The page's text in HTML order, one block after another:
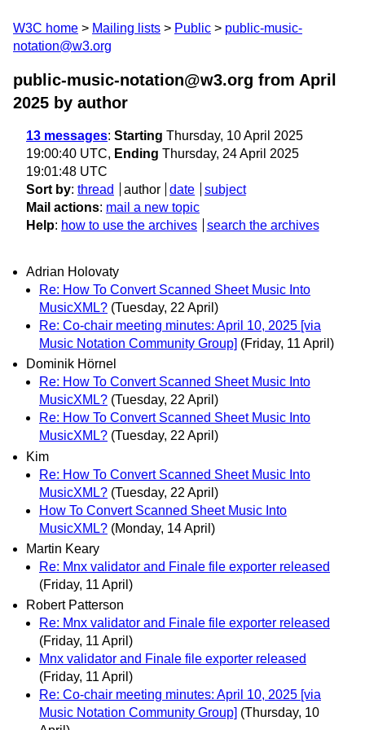
W3C home Mailing lists Public
public-music-
notation@w3.org
public-music-notation@w3.org from April
2025 by author
13 messages: Starting Thursday, 10 April 2025
19:00:40 UTC, Ending Thursday, 24 April 2025
19:01:48 UTC
Sort by: thread author date
subject
Mail actions: mail a new topic
Help: how to use the archives search the archives
Adrian Holovaty
Re: How To Convert Scanned Sheet Music Into
MusicXML? (Tuesday, 22 April)
Re: Co-chair meeting minutes: April 10, 2025 [via
Music Notation Community Group] (Friday, 11 April)
Dominik Hörnel
Re: How To Convert Scanned Sheet Music Into
MusicXML? (Tuesday, 22 April)
Re: How To Convert Scanned Sheet Music Into
MusicXML? (Tuesday, 22 April)
Kim
Re: How To Convert Scanned Sheet Music Into
MusicXML? (Tuesday, 22 April)
How To Convert Scanned Sheet Music Into
MusicXML? (Monday, 14 April)
Martin Keary
Re: Mnx validator and Finale file exporter released
(Friday, 11 April)
Robert Patterson
Re: Mnx validator and Finale file exporter released
(Friday, 11 April)
Mnx validator and Finale file exporter released
(Friday, 11 April)
Re: Co-chair meeting minutes: April 10, 2025 [via
Music Notation Community Group] (Thursday, 10